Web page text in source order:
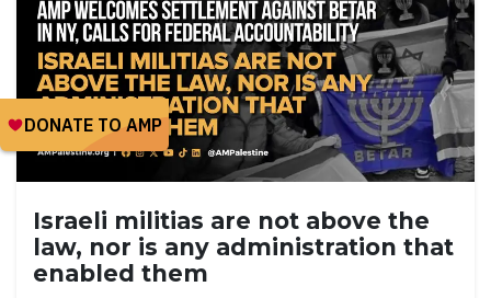
Israeli militias are not above the
law, nor is any administration that
enabled them